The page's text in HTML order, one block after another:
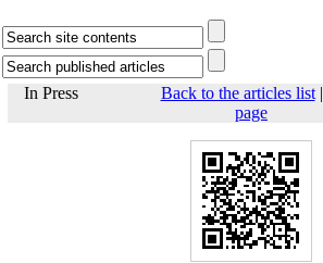
In Press Back to the articles list|
page